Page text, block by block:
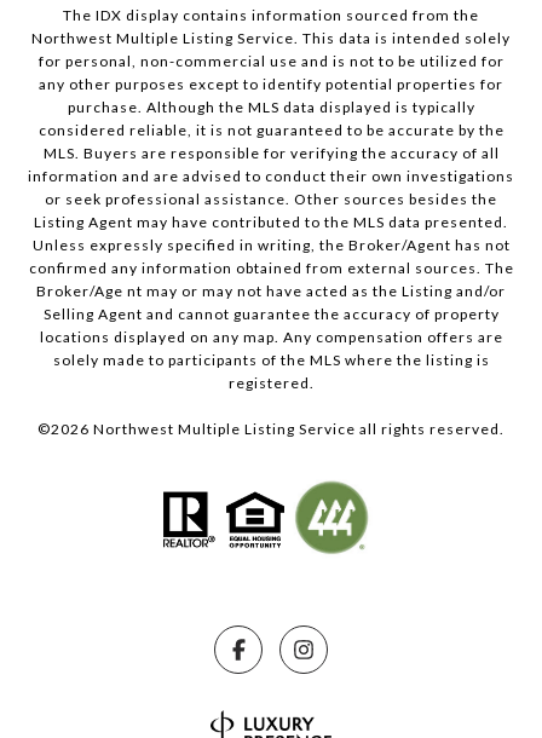
The IDX display contains information sourced from the
Northwest Multiple Listing Service. This data is intended solely
for personal, non-commercial use and is not to be utilized for
any other purposes except to identify potential properties for
purchase. Although the MLS data displayed is typically
considered reliable, it is not guaranteed to be accurate by the
MLS. Buyers are responsible for verifying the accuracy of all
information and are advised to conduct their own investigations
or seek professional assistance. Other sources besides the
Listing Agent may have contributed to the MLS data presented.
Unless expressly specified in writing, the Broker/Agent has not
confirmed any information obtained from external sources. The
Broker/Age nt may or may not have acted as the Listing and/or
Selling Agent and cannot guarantee the accuracy of property
locations displayed on any map. Any compensation offers are
solely made to participants of the MLS where the listing is
registered.
©2026 Northwest Multiple Listing Service all rights reserved.